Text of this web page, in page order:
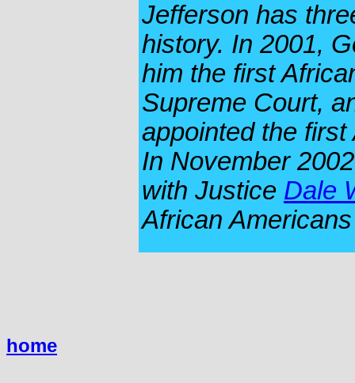
Jefferson has
history. In 2001,
him the first
Supreme Court,
appointed the
In November
with Justice Dale
African
home